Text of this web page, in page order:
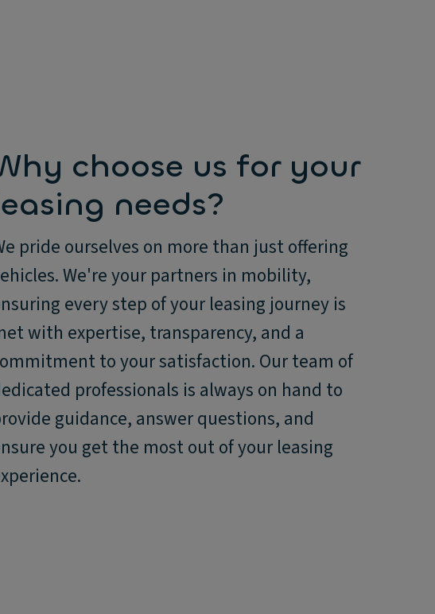
choose us for your
needs?
pride ourselves on more than just offering
We're your partners in mobility,
every step of your leasing journey is
with expertise, transparency, and a
to your satisfaction. Our team of
professionals is always on hand to
guidance, answer questions, and
you get the most out of your leasing